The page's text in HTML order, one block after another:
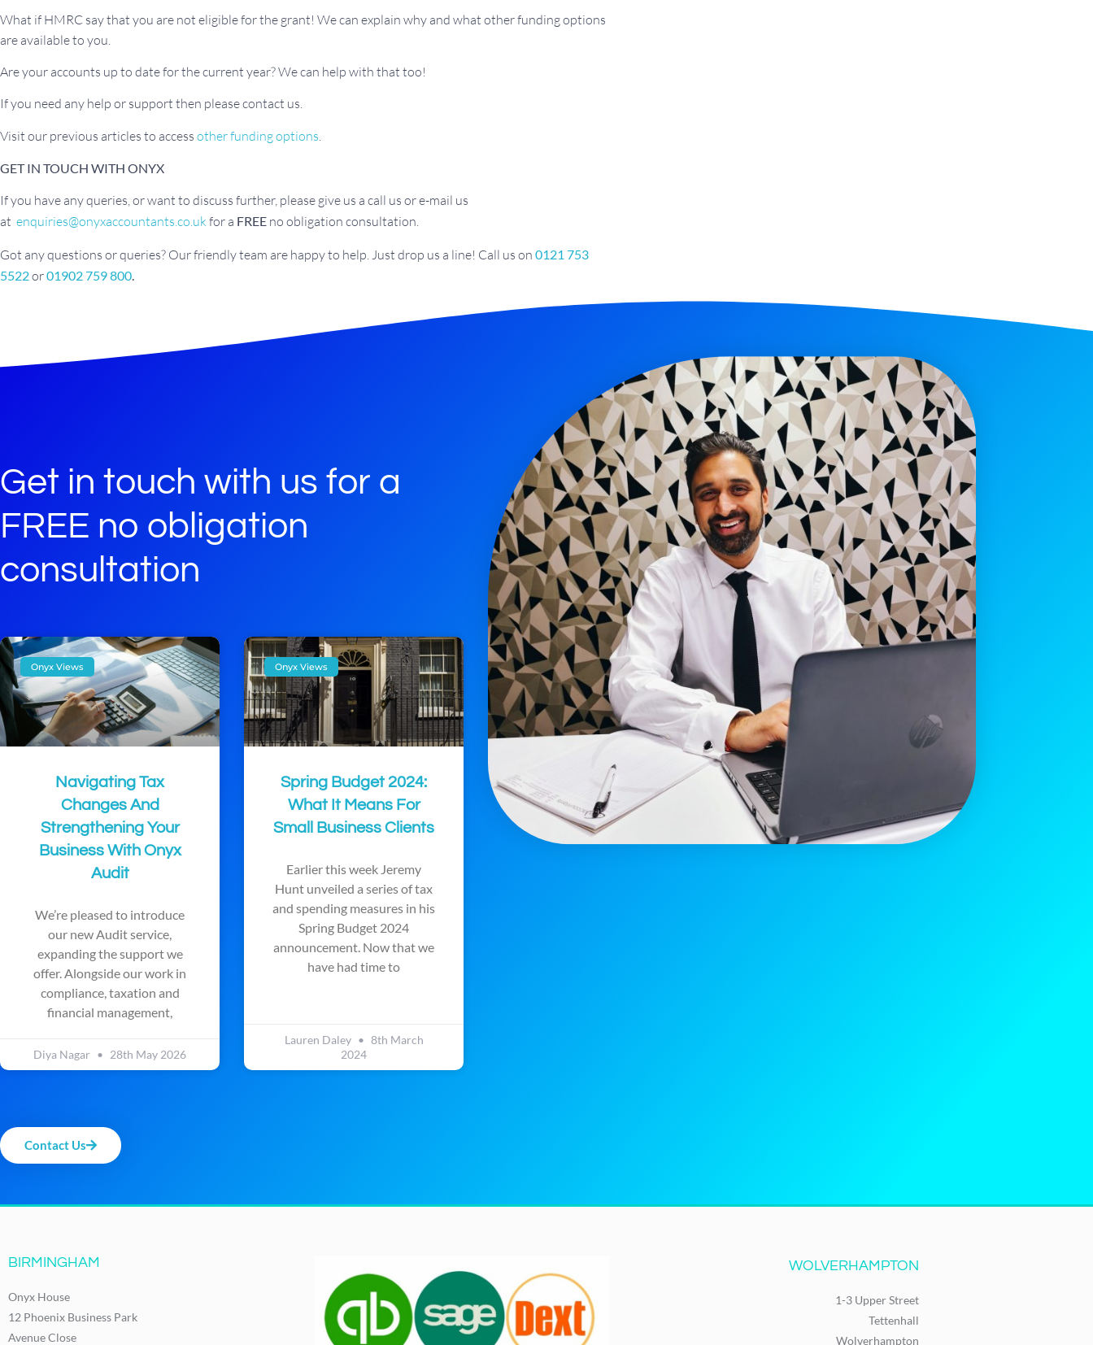
What if HMRC say that you are not eligible for the grant! We can explain why and what other funding options
are available to you.
Are your accounts up to date for the current year? We can help with that too!
If you need any help or support then please contact us.
Visit our previous articles to access other funding options
GET IN TOUCH WITH ONYX
If you have any queries, or want to discuss further, please give us a call us or e-mail us
at enquiries@onyxaccountants.co.ukfor a FREE no obligation consultation.
Got any questions or queries? Our friendly team are happy to help. Just drop us a line! Call us on 0121 753
5522or01902 759 800.
Get in touch with us for a
FREE no obligation
consultation
Onyx Views
Navigating Tax
Changes And
Strengthening Your
Business With Onyx
Audit
We’re pleased to introduce
our new Audit service,
expanding the support we
offer. Alongside our work in
compliance, taxation and
financial management,
Diya Nagar 28th May 2026
Onyx Views
Spring Budget 2024:
What It Means For
Small Business Clients
Earlier this week Jeremy
Hunt unveiled a series of tax
and spending measures in his
Spring Budget 2024
announcement. Now that we
have had time to
Lauren Daley
8th March
2024
Contact Us
BIRMINGHAM
Onyx House
12 Phoenix Business Park
Avenue Close
WOLVERHAMPTON
1-3 Upper Street
Tettenhall
Wolverhampton